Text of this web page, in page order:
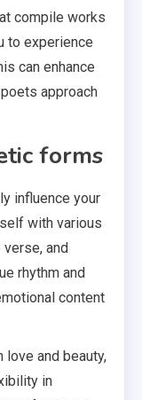
compile works
to experience
can enhance
approach
forms
influence your
with various
and
rhythm and
content
love and beauty,
in